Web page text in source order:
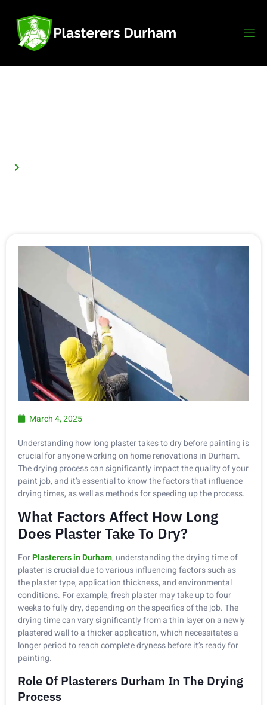
March 4, 2025
Understanding how long plaster takes to dry before painting is
crucial for anyone working on home renovations in Durham.
The drying process can significantly impact the quality of your
paint job, and it’s essential to know the factors that influence
drying times, as well as methods for speeding up the process.
What Factors Affect How Long
Does Plaster Take To Dry?
ForPlasterers in Durham, understanding the drying time of
plaster is crucial due to various influencing factors such as
the plaster type, application thickness, and environmental
conditions. For example, fresh plaster may take up to four
weeks to fully dry, depending on the specifics of the job. The
drying time can vary significantly from a thin layer on a newly
plastered wall to a thicker application, which necessitates a
longer period to reach complete dryness before it’s ready for
painting.
Role Of Plasterers Durham In The Drying
Process